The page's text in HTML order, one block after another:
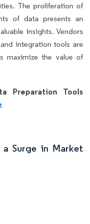
The proliferation of
of data presents an
insights. Vendors
integration tools are
maximize the value of
Preparation Tools
Surge in Market